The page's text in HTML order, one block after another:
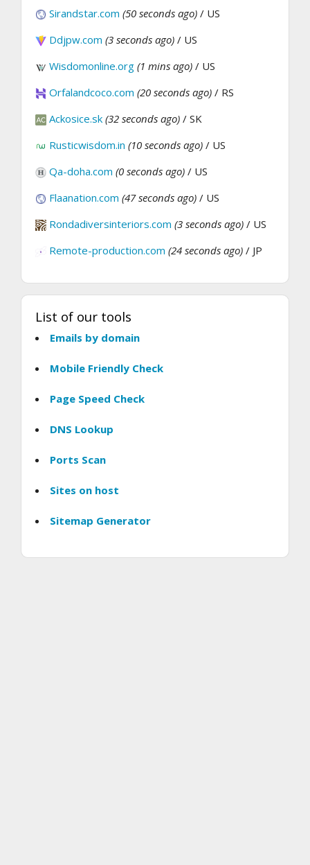
Sirandstar.com (50 seconds ago) / US
Ddjpw.com (3 seconds ago) / US
Wisdomonline.org (1 mins ago) / US
Orfalandcoco.com (20 seconds ago) / RS
Ackosice.sk (32 seconds ago) / SK
Rusticwisdom.in (10 seconds ago) / US
Qa-doha.com (0 seconds ago) / US
Flaanation.com (47 seconds ago) / US
Rondadiversinteriors.com (3 seconds ago) / US
Remote-production.com (24 seconds ago) / JP
List of our tools
Emails by domain
Mobile Friendly Check
Page Speed Check
DNS Lookup
Ports Scan
Sites on host
Sitemap Generator